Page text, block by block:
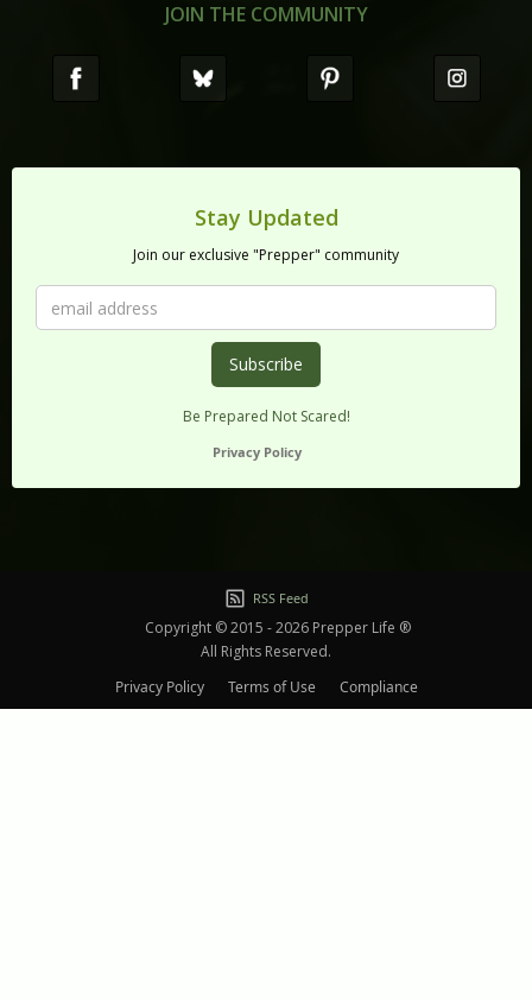
JOIN THE COMMUNITY
Stay Updated
Join our exclusive "Prepper" community
Be Prepared Not Scared!
Privacy Policy
RSS Feed
Copyright © 2015 - 2026 Prepper Life ®
All Rights Reserved.
Privacy Policy
Terms of Use Compliance